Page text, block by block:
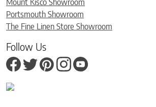
Mount Kisco Showroom
Portsmouth Showroom
The Fine Linen Store Showroom
Follow Us